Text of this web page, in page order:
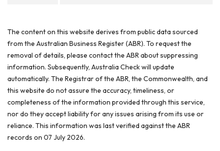
The content on this website derives from public data sourced
from the Australian Business Register (ABR). To request the
removal of details, please contact the ABR about suppressing
information. Subsequently, Australia Check will update
automatically. The Registrar of the ABR, the Commonwealth, and
this website do not assure the accuracy, timeliness, or
completeness of the information provided through this service,
nor do they accept liability for any issues arising from its use or
reliance. This information was last verified against the ABR
records on 07 July 2026.